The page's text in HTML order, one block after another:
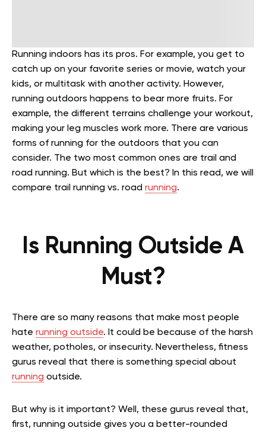
Running indoors has its pros. For example, you get to
catch up on your favorite series or movie, watch your
kids, or multitask with another activity. However,
running outdoors happens to bear more fruits. For
example, the different terrains challenge your workout,
making your leg muscles work more. There are various
forms of running for the outdoors that you can
consider. The two most common ones are trail and
road running. But which is the best? In this read, we will
compare trail running vs. road running.
Is Running Outside A
Must?
There are so many reasons that make most people
hate running outside. It could be because of the harsh
weather, potholes, or insecurity. Nevertheless, fitness
gurus reveal that there is something special about
running outside.
But why is it important? Well, these gurus reveal that,
first, running outside gives you a better-rounded